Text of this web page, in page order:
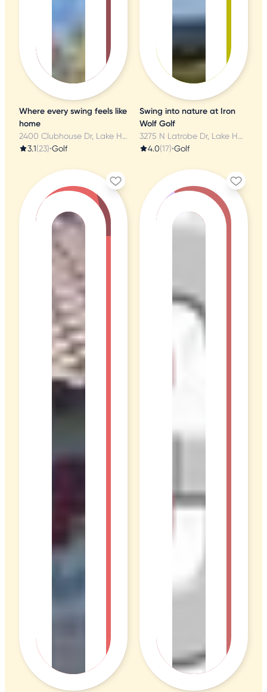
Where every swing feels like
home
2400 Clubhouse Dr, Lake Havasu City, AZ
3.1(23)•Golf
Swing into nature at Iron
Wolf Golf
3275 N Latrobe Dr, Lake Havasu City, AZ
4.0(17)•Golf